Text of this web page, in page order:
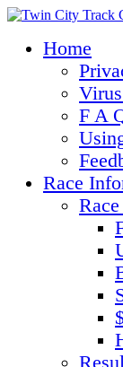
Home
F A
Race